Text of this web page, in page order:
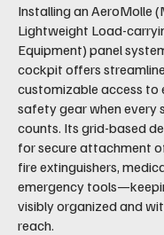
Installing an AeroMolle
Lightweight Load-
Equipment) panel
cockpit offers
customizable access to
safety gear when every
counts. Its grid-based
for secure attachment
fire extinguishers,
emergency
visibly organized and
reach.